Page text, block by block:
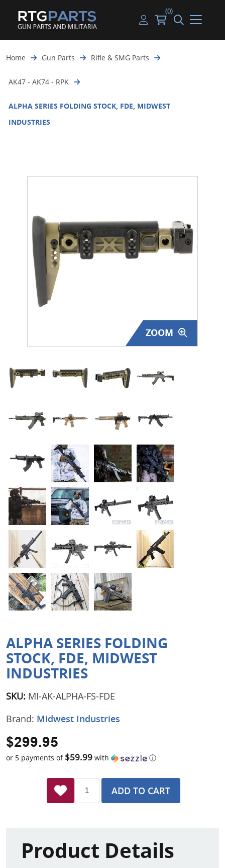
Guns
Gun Parts
Magazines
Ammunition
Surplus Gear - Holsters
Books - Manuals
Clothing - Apparel
Just One - Last One
Handguns
Rifles
Shotguns
Used Guns
Handgun Parts
Rifle & SMG Parts
Shotgun Parts
Beltfed Parts
Handgun Ammo
Rifle Ammo
Shotgun Ammo
My account
Log in
(0)
Home Gun Parts Rifle & SMG Parts
AK47 - AK74 - RPK
ALPHA SERIES FOLDING STOCK, FDE, MIDWEST
INDUSTRIES
ZOOM
ALPHA SERIES FOLDING
STOCK, FDE, MIDWEST
INDUSTRIES
SKU: MI-AK-ALPHA-FS-FDE
Brand: Midwest Industries
$299.95
or 5 payments of $59.99 with ⓘ
ADD TO CART
Product Details